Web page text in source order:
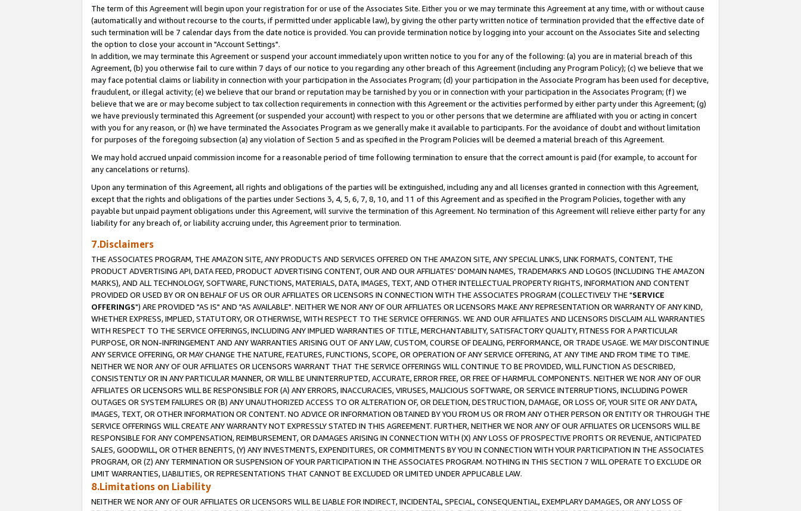
The term of this Agreement will begin upon your registration for or use of the Associates Site. Either you or we may terminate this Agreement at any time, with or without cause
(automatically and without recourse to the courts, if permitted under applicable law), by giving the other party written notice of termination provided that the effective date of
such termination will be 7 calendar days from the date notice is provided. You can provide termination notice by logging into your account on the Associates Site and selecting
the option to close your account in "Account Settings".
In addition, we may terminate this Agreement or suspend your account immediately upon written notice to you for any of the following: (a) you are in material breach of this
Agreement, (b) you otherwise fail to cure within 7 days of our notice to you regarding any other breach of this Agreement (including any Program Policy); (c) we believe that we
may face potential claims or liability in connection with your participation in the Associates Program; (d) your participation in the Associate Program has been used for deceptive,
fraudulent, or illegal activity; (e) we believe that our brand or reputation may be tarnished by you or in connection with your participation in the Associates Program; (f) we
believe that we are or may become subject to tax collection requirements in connection with this Agreement or the activities performed by either party under this Agreement; (g)
we have previously terminated this Agreement (or suspended your account) with respect to you or other persons that we determine are affiliated with you or acting in concert
with you for any reason, or (h) we have terminated the Associates Program as we generally make it available to participants. For the avoidance of doubt and without limitation
for purposes of the foregoing subsection (a) any violation of Section 5 and as specified in the Program Policies will be deemed a material breach of this Agreement.
We may hold accrued unpaid commission income for a reasonable period of time following termination to ensure that the correct amount is paid (for example, to account for
any cancelations or returns).
Upon any termination of this Agreement, all rights and obligations of the parties will be extinguished, including any and all licenses granted in connection with this Agreement,
except that the rights and obligations of the parties under Sections 3, 4, 5, 6, 7, 8, 10, and 11 of this Agreement and as specified in the Program Policies, together with any
payable but unpaid payment obligations under this Agreement, will survive the termination of this Agreement. No termination of this Agreement will relieve either party for any
liability for any breach of, or liability accruing under, this Agreement prior to termination.
7.Disclaimers
THE ASSOCIATES PROGRAM, THE AMAZON SITE, ANY PRODUCTS AND SERVICES OFFERED ON THE AMAZON SITE, ANY SPECIAL LINKS, LINK FORMATS, CONTENT, THE
PRODUCT ADVERTISING API, DATA FEED, PRODUCT ADVERTISING CONTENT, OUR AND OUR AFFILIATES' DOMAIN NAMES, TRADEMARKS AND LOGOS (INCLUDING THE AMAZON
MARKS), AND ALL TECHNOLOGY, SOFTWARE, FUNCTIONS, MATERIALS, DATA, IMAGES, TEXT, AND OTHER INTELLECTUAL PROPERTY RIGHTS, INFORMATION AND CONTENT
PROVIDED OR USED BY OR ON BEHALF OF US OR OUR AFFILIATES OR LICENSORS IN CONNECTION WITH THE ASSOCIATES PROGRAM (COLLECTIVELY THE "SERVICE
OFFERINGS") ARE PROVIDED "AS IS" AND "AS AVAILABLE". NEITHER WE NOR ANY OF OUR AFFILIATES OR LICENSORS MAKE ANY REPRESENTATION OR WARRANTY OF ANY KIND,
WHETHER EXPRESS, IMPLIED, STATUTORY, OR OTHERWISE, WITH RESPECT TO THE SERVICE OFFERINGS. WE AND OUR AFFILIATES AND LICENSORS DISCLAIM ALL WARRANTIES
WITH RESPECT TO THE SERVICE OFFERINGS, INCLUDING ANY IMPLIED WARRANTIES OF TITLE, MERCHANTABILITY, SATISFACTORY QUALITY, FITNESS FOR A PARTICULAR
PURPOSE, OR NON-INFRINGEMENT AND ANY WARRANTIES ARISING OUT OF ANY LAW, CUSTOM, COURSE OF DEALING, PERFORMANCE, OR TRADE USAGE. WE MAY DISCONTINUE
ANY SERVICE OFFERING, OR MAY CHANGE THE NATURE, FEATURES, FUNCTIONS, SCOPE, OR OPERATION OF ANY SERVICE OFFERING, AT ANY TIME AND FROM TIME TO TIME.
NEITHER WE NOR ANY OF OUR AFFILIATES OR LICENSORS WARRANT THAT THE SERVICE OFFERINGS WILL CONTINUE TO BE PROVIDED, WILL FUNCTION AS DESCRIBED,
CONSISTENTLY OR IN ANY PARTICULAR MANNER, OR WILL BE UNINTERRUPTED, ACCURATE, ERROR FREE, OR FREE OF HARMFUL COMPONENTS. NEITHER WE NOR ANY OF OUR
AFFILIATES OR LICENSORS WILL BE RESPONSIBLE FOR (A) ANY ERRORS, INACCURACIES, VIRUSES, MALICIOUS SOFTWARE, OR SERVICE INTERRUPTIONS, INCLUDING POWER
OUTAGES OR SYSTEM FAILURES OR (B) ANY UNAUTHORIZED ACCESS TO OR ALTERATION OF, OR DELETION, DESTRUCTION, DAMAGE, OR LOSS OF, YOUR SITE OR ANY DATA,
IMAGES, TEXT, OR OTHER INFORMATION OR CONTENT. NO ADVICE OR INFORMATION OBTAINED BY YOU FROM US OR FROM ANY OTHER PERSON OR ENTITY OR THROUGH THE
SERVICE OFFERINGS WILL CREATE ANY WARRANTY NOT EXPRESSLY STATED IN THIS AGREEMENT. FURTHER, NEITHER WE NOR ANY OF OUR AFFILIATES OR LICENSORS WILL BE
RESPONSIBLE FOR ANY COMPENSATION, REIMBURSEMENT, OR DAMAGES ARISING IN CONNECTION WITH (X) ANY LOSS OF PROSPECTIVE PROFITS OR REVENUE, ANTICIPATED
SALES, GOODWILL, OR OTHER BENEFITS, (Y) ANY INVESTMENTS, EXPENDITURES, OR COMMITMENTS BY YOU IN CONNECTION WITH YOUR PARTICIPATION IN THE ASSOCIATES
PROGRAM, OR (Z) ANY TERMINATION OR SUSPENSION OF YOUR PARTICIPATION IN THE ASSOCIATES PROGRAM. NOTHING IN THIS SECTION 7 WILL OPERATE TO EXCLUDE OR
LIMIT WARRANTIES, LIABILITIES, OR REPRESENTATIONS THAT CANNOT BE EXCLUDED OR LIMITED UNDER APPLICABLE LAW.
8.Limitations on Liability
NEITHER WE NOR ANY OF OUR AFFILIATES OR LICENSORS WILL BE LIABLE FOR INDIRECT, INCIDENTAL, SPECIAL, CONSEQUENTIAL, EXEMPLARY DAMAGES, OR ANY LOSS OF